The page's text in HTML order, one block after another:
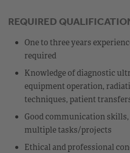
REQUIRED
One to three years
required
Knowledge of diagnostic
equipment operation,
techniques, patient
Good communication
multiple tasks/projects
Ethical and professional